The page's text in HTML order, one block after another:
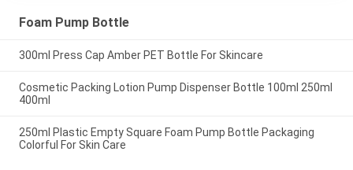
Foam Pump Bottle
300ml Press Cap Amber PET Bottle For Skincare
Cosmetic Packing Lotion Pump Dispenser Bottle 100ml 250ml
400ml
250ml Plastic Empty Square Foam Pump Bottle Packaging
Colorful For Skin Care